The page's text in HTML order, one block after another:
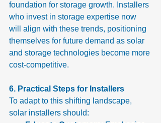
foundation for storage growth. Installers
who invest in storage expertise now
will align with these trends, positioning
themselves for future demand as solar
and storage technologies become more
cost-competitive.
6. Practical Steps for Installers
To adapt to this shifting landscape,
solar installers should: